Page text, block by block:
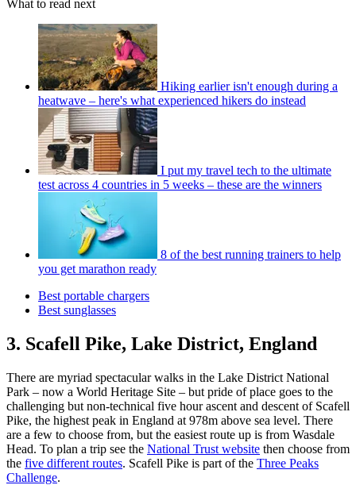
What to read next
Hiking earlier isn't enough during a
heatwave – here's what experienced hikers do instead
I put my travel tech to the ultimate
test across 4 countries in 5 weeks – these are the winners
8 of the best running trainers to help
you get marathon ready
Best portable chargers
Best sunglasses
3. Scafell Pike, Lake District, England
There are myriad spectacular walks in the Lake District National
Park – now a World Heritage Site – but pride of place goes to the
challenging but non-technical five hour ascent and descent of Scafell
Pike, the highest peak in England at 978m above sea level. There
are a few to choose from, but the easiest route up is from Wasdale
Head. To plan a trip see the National Trust website then choose from
the five different routes. Scafell Pike is part of the Three Peaks
Challenge.